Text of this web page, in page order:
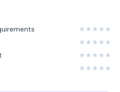
★ ★ ★ ★ ★
★ ★ ★ ★ ★
★ ★ ★ ★ ★
★ ★ ★ ★ ★